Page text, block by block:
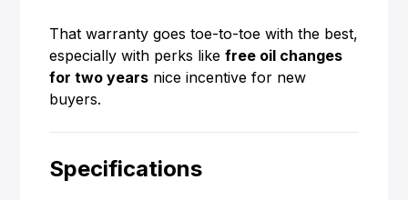
That warranty goes toe-to-toe with the best,
especially with perks likefree oil changes
for two years nice incentive for new
buyers.
Specifications